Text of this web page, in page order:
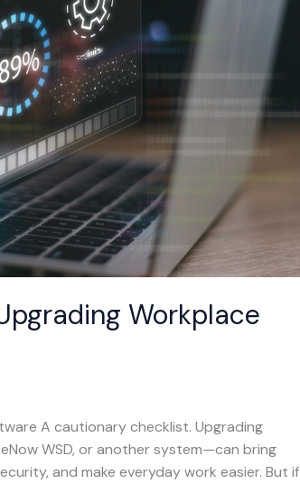
Workplace
A cautionary checklist. Upgrading
WSD, or another system—can bring
and make everyday work easier. But if